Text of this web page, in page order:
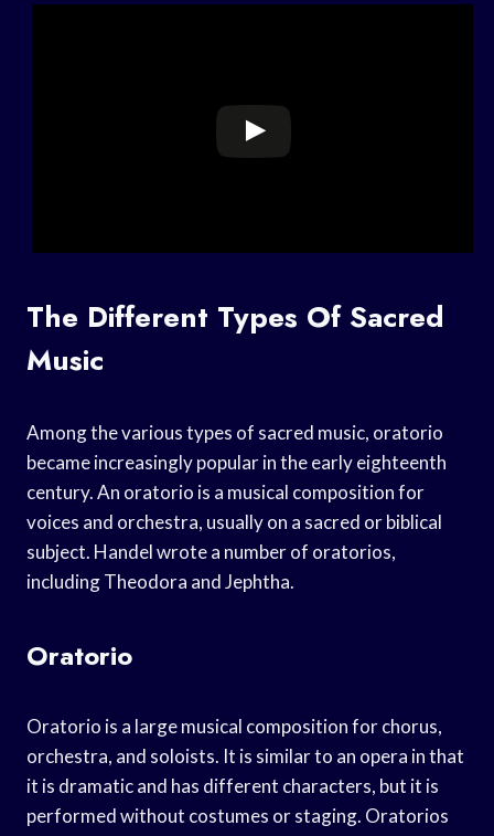
The Different Types Of Sacred
Music
Among the various types of sacred music, oratorio
became increasingly popular in the early eighteenth
century. An oratorio is a musical composition for
voices and orchestra, usually on a sacred or biblical
subject. Handel wrote a number of oratorios,
including Theodora and Jephtha.
Oratorio
Oratorio is a large musical composition for chorus,
orchestra, and soloists. It is similar to an opera in that
it is dramatic and has different characters, but it is
performed without costumes or staging. Oratorios